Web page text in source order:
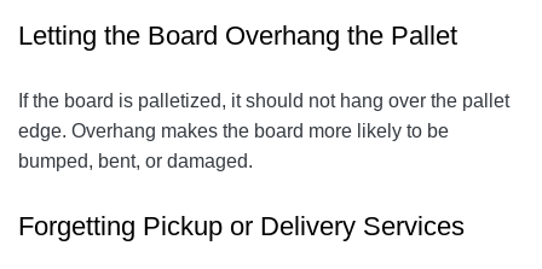
Letting the Board Overhang the Pallet
If the board is palletized, it should not hang over the pallet
edge. Overhang makes the board more likely to be
bumped, bent, or damaged.
Forgetting Pickup or Delivery Services